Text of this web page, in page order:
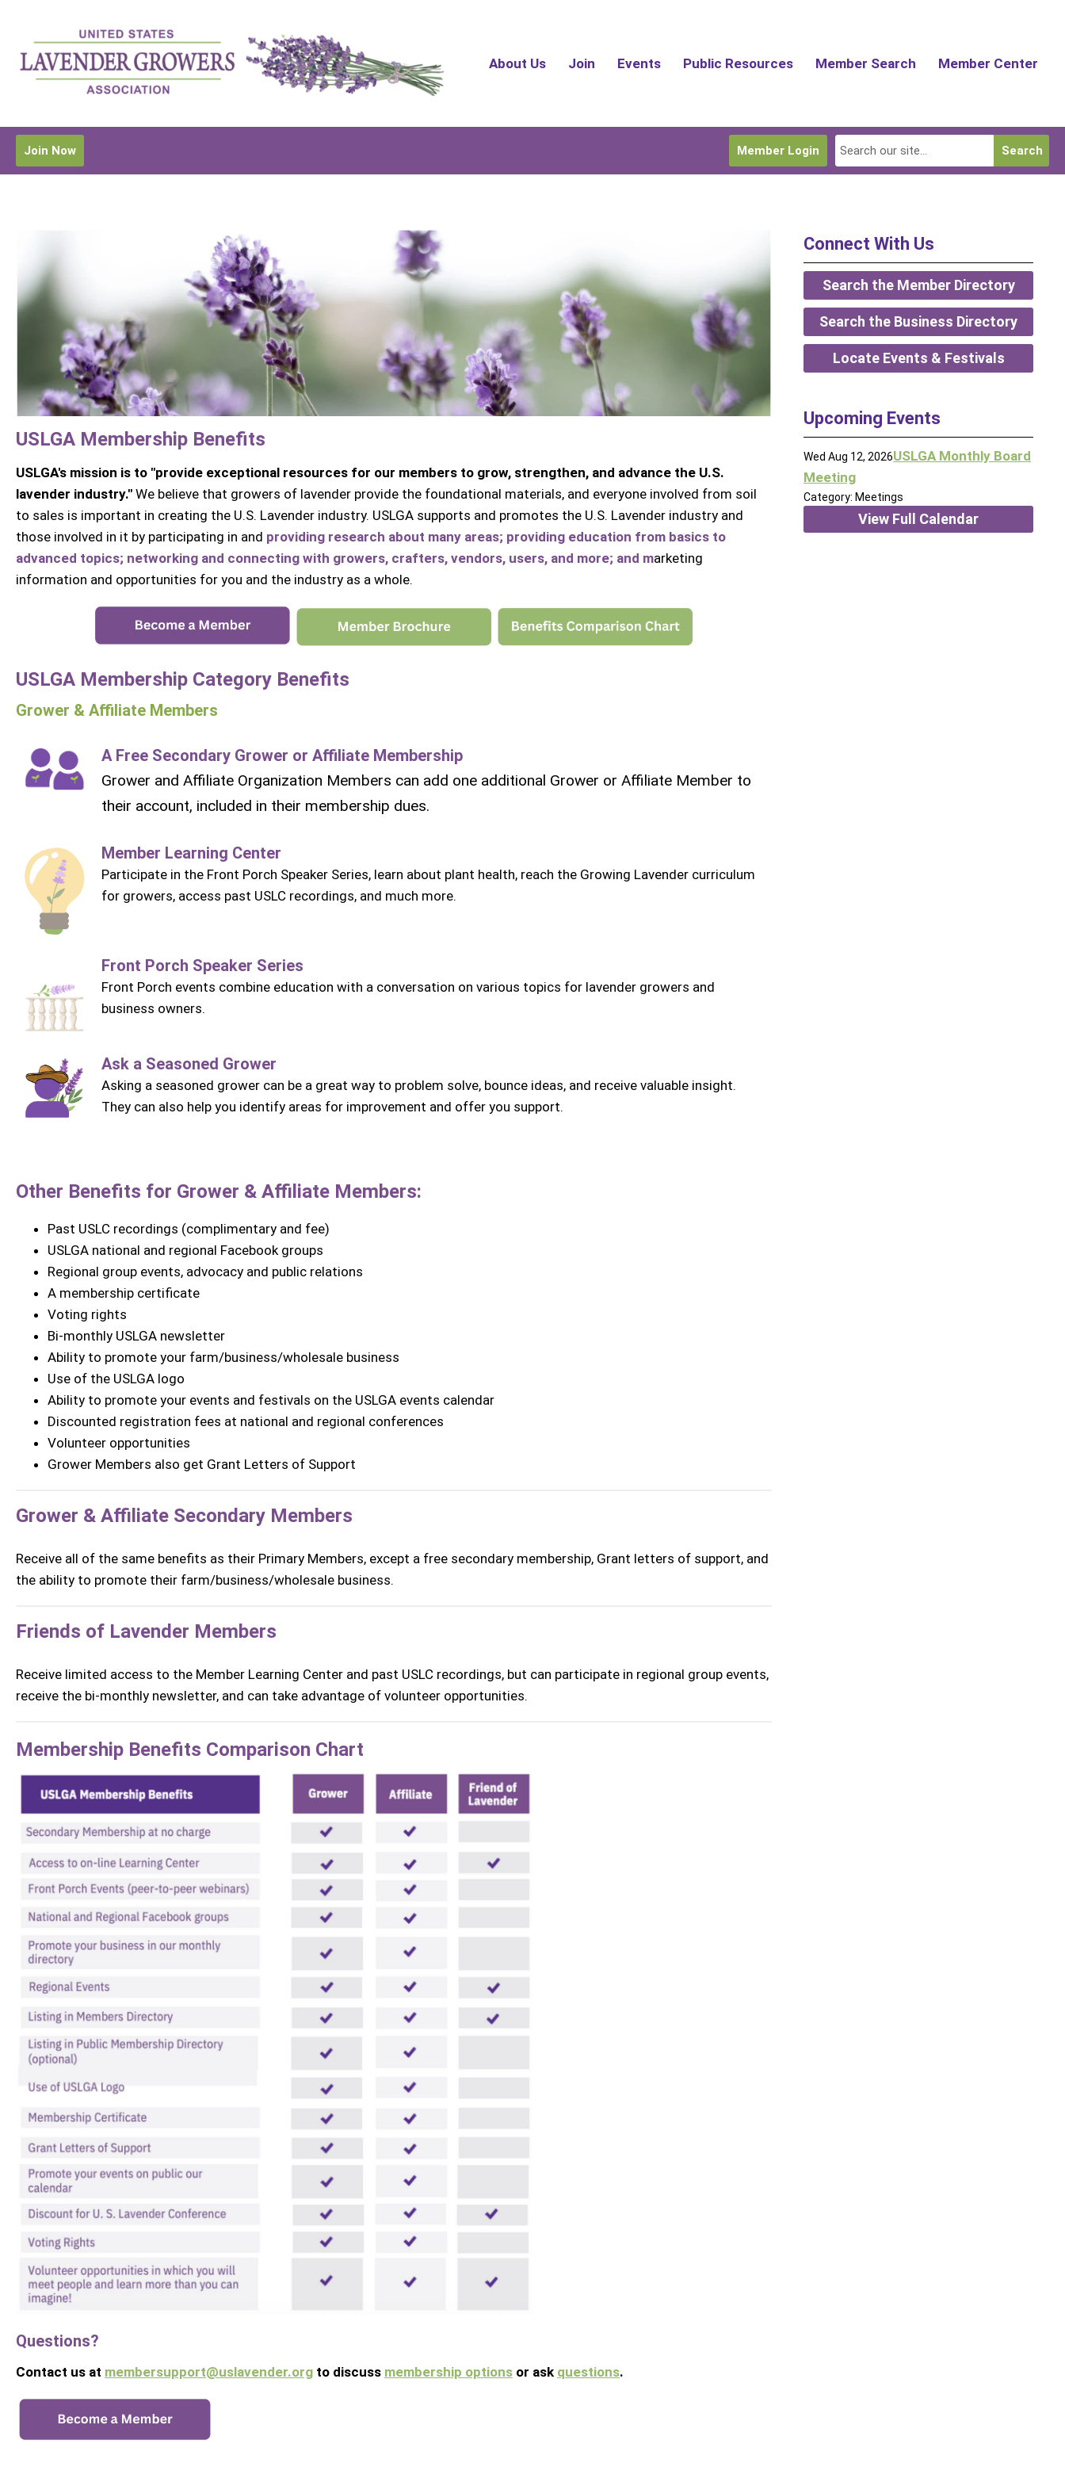
About Us Join Events Public Resources Member Search Member Center
Search
Member Login
Join Now
USLGA Membership Benefits
USLGA's mission is to "provide exceptional resources for our members to grow, strengthen, and advance the U.S.
lavender industry." We believe that growers of lavender provide the foundational materials, and everyone involved from soil
to sales is important in creating the U.S. Lavender industry. USLGA supports and promotes the U.S. Lavender industry and
those involved in it by participating in and providing research about many areas; providing education from basics to
advanced topics; networking and connecting with growers, crafters, vendors, users, and more; and marketing
information and opportunities for you and the industry as a whole.
USLGA Membership Category Benefits
Grower & Affiliate Members
A Free Secondary Grower or Affiliate Membership
Grower and Affiliate Organization Members can add one additional Grower or Affiliate Member to
their account, included in their membership dues.
Member Learning Center
Participate in the Front Porch Speaker Series, learn about plant health, reach the Growing Lavender curriculum
for growers, access past USLC recordings, and much more.
Front Porch Speaker Series
Front Porch events combine education with a conversation on various topics for lavender growers and
business owners.
Ask a Seasoned Grower
Asking a seasoned grower can be a great way to problem solve, bounce ideas, and receive valuable insight.
They can also help you identify areas for improvement and offer you support.
Other Benefits for Grower & Affiliate Members:
Past USLC recordings (complimentary and fee)
USLGA national and regional Facebook groups
Regional group events, advocacy and public relations
A membership certificate
Voting rights
Bi-monthly USLGA newsletter
Ability to promote your farm/business/wholesale business
Use of the USLGA logo
Ability to promote your events and festivals on the USLGA events calendar
Discounted registration fees at national and regional conferences
Volunteer opportunities
Grower Members also get Grant Letters of Support
Grower & Affiliate Secondary Members
Receive all of the same benefits as their Primary Members, except a free secondary membership, Grant letters of support, and
the ability to promote their farm/business/wholesale business.
Friends of Lavender Members
Receive limited access to the Member Learning Center and past USLC recordings, but can participate in regional group events,
receive the bi-monthly newsletter, and can take advantage of volunteer opportunities.
Membership Benefits Comparison Chart
Questions?
Contact us at membersupport@uslavender.org to discuss membership options or ask questions.
Connect With Us
Search the Member Directory
Search the Business Directory
Locate Events & Festivals
Upcoming Events
Wed Aug 12, 2026USLGA Monthly Board
Meeting
Category: Meetings
View Full Calendar